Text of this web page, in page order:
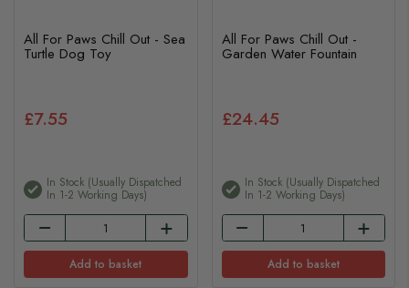
All For Paws Chill Out - Sea
Turtle Dog Toy
£7.55
In Stock (usually Dispatched
In 1-2 Working Days)
Add to basket
All For Paws Chill Out -
Garden Water Fountain
£24.45
In Stock (usually Dispatched
In 1-2 Working Days)
Add to basket